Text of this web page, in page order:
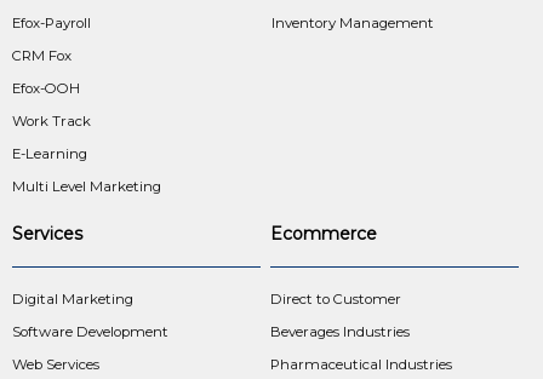
Efox-Payroll
CRM Fox
Efox-OOH
Work Track
E-Learning
Multi Level Marketing
Inventory Management
Services
Digital Marketing
Software Development
Web Services
Ecommerce
Direct to Customer
Beverages Industries
Pharmaceutical Industries